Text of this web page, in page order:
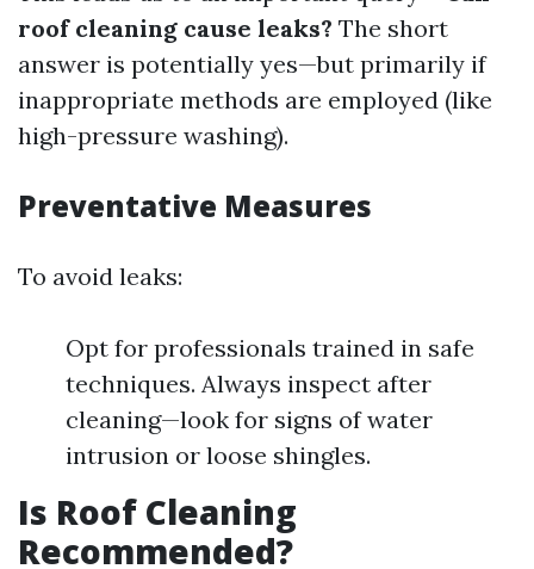
roof cleaning cause leaks? The short
answer is potentially yes—but primarily if
inappropriate methods are employed (like
high-pressure washing).
Preventative Measures
To avoid leaks:
Opt for professionals trained in safe
techniques. Always inspect after
cleaning—look for signs of water
intrusion or loose shingles.
Is Roof Cleaning
Recommended?